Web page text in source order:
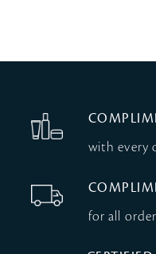
with every
for all